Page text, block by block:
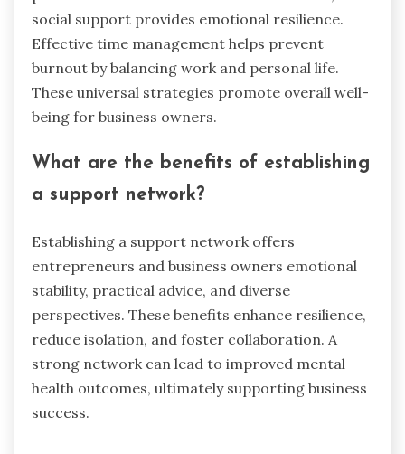
social support provides emotional resilience.
Effective time management helps prevent
burnout by balancing work and personal life.
These universal strategies promote overall well-
being for business owners.
What are the benefits of establishing
a support network?
Establishing a support network offers
entrepreneurs and business owners emotional
stability, practical advice, and diverse
perspectives. These benefits enhance resilience,
reduce isolation, and foster collaboration. A
strong network can lead to improved mental
health outcomes, ultimately supporting business
success.